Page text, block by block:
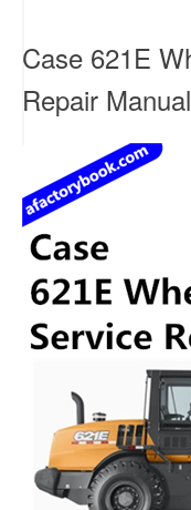
Case 621E
Repair Manual